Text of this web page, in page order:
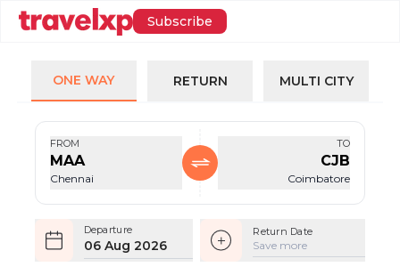
Subscribe
ONE WAY RETURN MULTI CITY
FROM
MAA
Chennai
TO
CJB
Coimbatore
Departure
06 Aug 2026
Return Date
Save more